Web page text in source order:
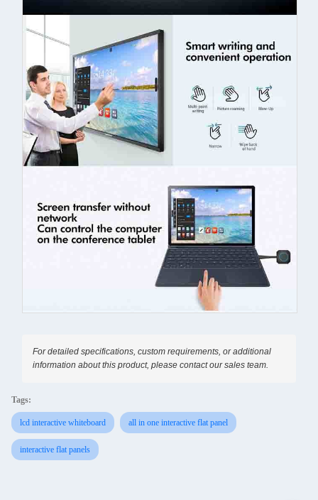
For detailed specifications, custom requirements, or additional
information about this product, please contact our sales team.
Tags:
lcd interactive whiteboard all in one interactive flat panel
interactive flat panels